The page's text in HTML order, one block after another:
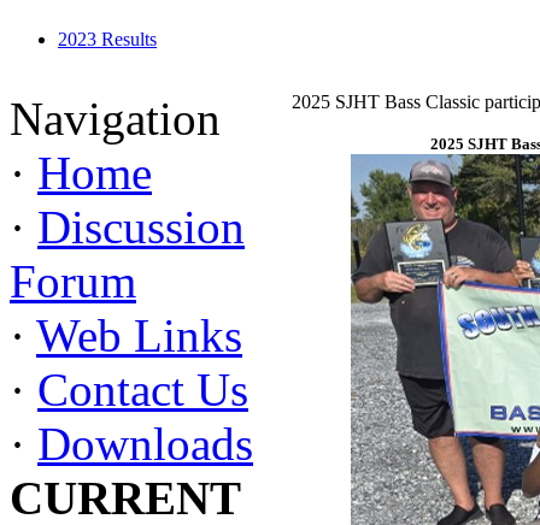
2023 Results
Navigation
· Home
· Discussion
Forum
· Web Links
· Contact Us
· Downloads
CURRENT
2025 SJHT Bass Classic
2025 SJHT